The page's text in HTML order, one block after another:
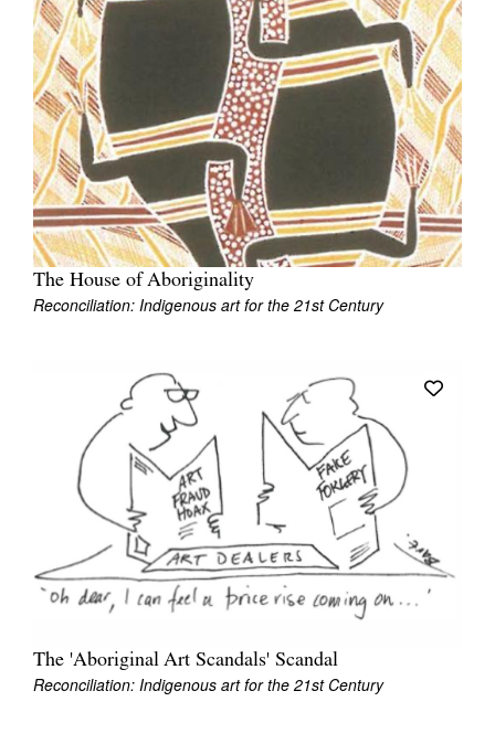
The House of Aboriginality
Reconciliation: Indigenous art for the 21st Century
The 'Aboriginal Art Scandals' Scandal
Reconciliation: Indigenous art for the 21st Century